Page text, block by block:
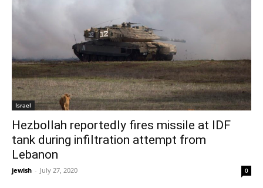
Israel
Hezbollah reportedly fires missile at IDF
tank during infiltration attempt from
Lebanon
jewish - July 27, 2020 0